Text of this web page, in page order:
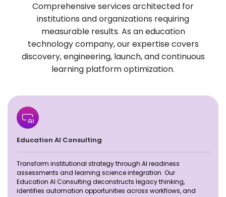
Comprehensive services architected for
institutions and organizations requiring
measurable results. As an education
technology company, our expertise covers
discovery, engineering, launch, and continuous
learning platform optimization.
Education AI Consulting
Transform institutional strategy through AI readiness
assessments and learning science integration. Our
Education AI Consulting deconstructs legacy thinking,
identifies automation opportunities across workflows, and